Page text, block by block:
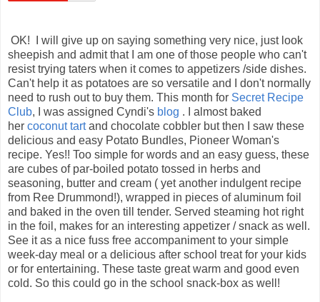
OK! I will give up on saying something very nice, just look
sheepish and admit that I am one of those people who can't
resist trying taters when it comes to appetizers /side dishes.
Can't help it as potatoes are so versatile and I don't normally
need to rush out to buy them. This month for Secret Recipe
Club, I was assigned Cyndi's blog . I almost baked
her coconut tartand chocolate cobbler but then I saw these
delicious and easy Potato Bundles, Pioneer Woman's
recipe. Yes!! Too simple for words and an easy guess, these
are cubes of par-boiled potato tossed in herbs and
seasoning, butter and cream ( yet another indulgent recipe
from Ree Drummond!), wrapped in pieces of aluminum foil
and baked in the oven till tender. Served steaming hot right
in the foil, makes for an interesting appetizer / snack as well.
See it as a nice fuss free accompaniment to your simple
week-day meal or a delicious after school treat for your kids
or for entertaining. These taste great warm and good even
cold. So this could go in the school snack-box as well!